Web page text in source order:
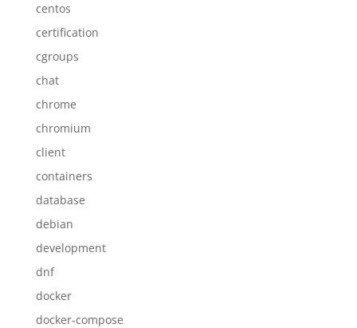
centos
certification
cgroups
chat
chrome
chromium
client
containers
database
debian
development
dnf
docker
docker-compose